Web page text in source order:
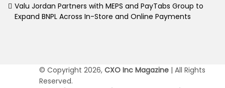
Valu Jordan Partners with MEPS and PayTabs Group to
Expand BNPL Across In-Store and Online Payments
© Copyright 2026, CXO Inc Magazine| All Rights
Reserved.